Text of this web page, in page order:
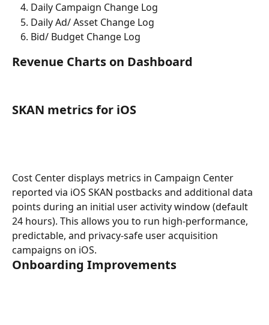
Daily Campaign Change Log
Daily Ad/ Asset Change Log
Bid/ Budget Change Log
Revenue Charts on Dashboard
SKAN metrics for iOS
Cost Center displays metrics in Campaign Center
reported via iOS SKAN postbacks and additional data
points during an initial user activity window (default
24 hours). This allows you to run high-performance,
predictable, and privacy-safe user acquisition
campaigns on iOS.
Onboarding Improvements